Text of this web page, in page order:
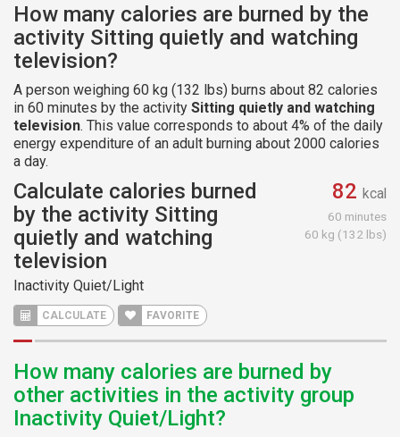
How many calories are burned by the
activity Sitting quietly and watching
television?
A person weighing 60 kg (132 lbs) burns about 82 calories
in 60 minutes by the activity Sitting quietly and watching
television. This value corresponds to about 4% of the daily
energy expenditure of an adult burning about 2000 calories
a day.
Calculate calories burned
by the activity Sitting
quietly and watching
television
Inactivity Quiet/Light
CALCULATE FAVORITE
82 kcal
60 minutes
60 kg (132 lbs)
How many calories are burned by
other activities in the activity group
Inactivity Quiet/Light?